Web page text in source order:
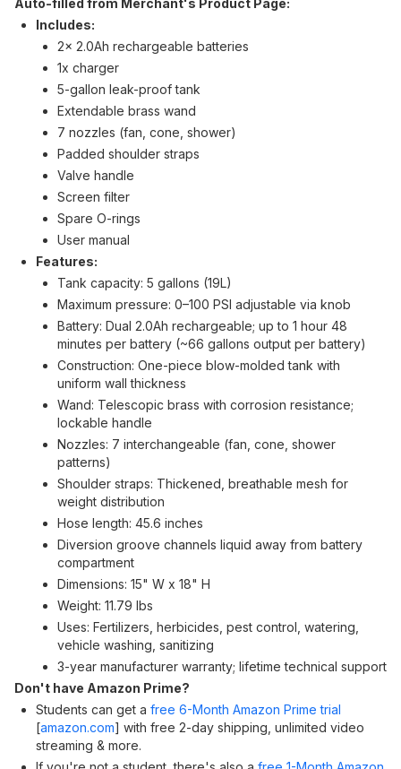
Auto-filled from Merchant's Product Page:
Includes:
2x 2.0Ah rechargeable batteries
1x charger
5-gallon leak-proof tank
Extendable brass wand
7 nozzles (fan, cone, shower)
Padded shoulder straps
Valve handle
Screen filter
Spare O-rings
User manual
Features:
Tank capacity: 5 gallons (19L)
Maximum pressure: 0–100 PSI adjustable via knob
Battery: Dual 2.0Ah rechargeable; up to 1 hour 48
minutes per battery (~66 gallons output per battery)
Construction: One-piece blow-molded tank with
uniform wall thickness
Wand: Telescopic brass with corrosion resistance;
lockable handle
Nozzles: 7 interchangeable (fan, cone, shower
patterns)
Shoulder straps: Thickened, breathable mesh for
weight distribution
Hose length: 45.6 inches
Diversion groove channels liquid away from battery
compartment
Dimensions: 15" W x 18" H
Weight: 11.79 lbs
Uses: Fertilizers, herbicides, pest control, watering,
vehicle washing, sanitizing
3-year manufacturer warranty; lifetime technical support
Don't have Amazon Prime?
Students can get a free 6-Month Amazon Prime trial
[amazon.com] with free 2-day shipping, unlimited video
streaming & more.